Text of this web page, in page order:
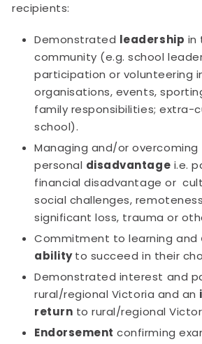
recipients:
Demonstrated leadership in
community (e.g. school
participation or volunteering
organisations, events,
family responsibilities; extra-
school).
Managing and/or overcoming
personal disadvantage i.e.
financial disadvantage or
social challenges,
significant loss, trauma or
Commitment to learning and
abilityto succeed in their
Demonstrated interest and
rural/regional Victoria and an
return to rural/regional
Endorsement confirming